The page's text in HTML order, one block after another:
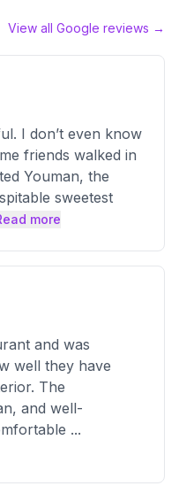
View all Google reviews →
I don’t even know
friends walked in
Youman, the
sweetest
more
and was
well they have
The
and well-
...